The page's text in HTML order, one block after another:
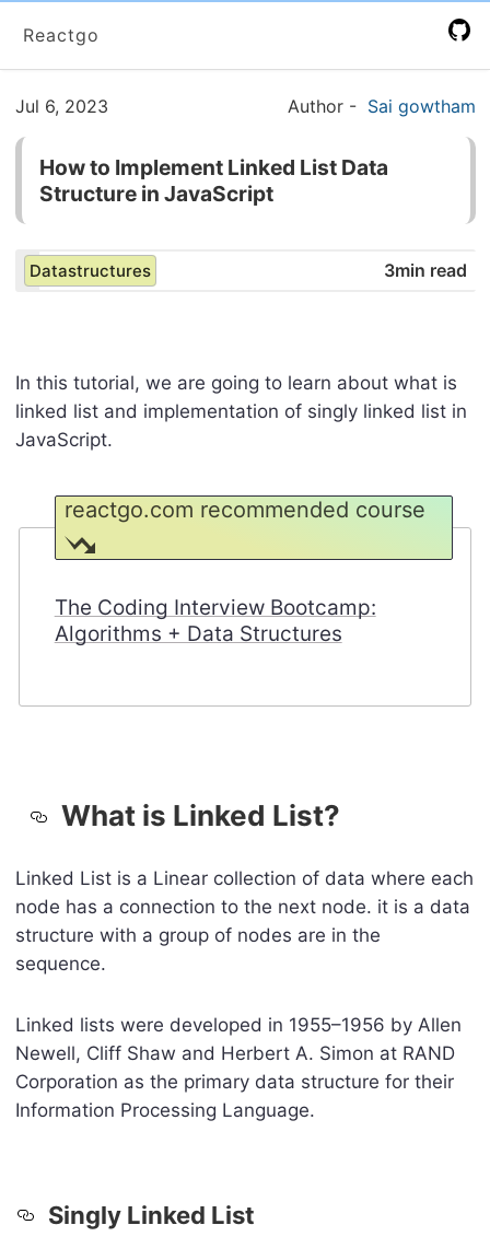
Reactgo
Jul 6, 2023 Author - Sai gowtham
How to Implement Linked List Data
Structure in JavaScript
Datastructures 3min read
In this tutorial, we are going to learn about what is
linked list and implementation of singly linked list in
JavaScript.
reactgo.com recommended course
The Coding Interview Bootcamp:
Algorithms + Data Structures
What is Linked List?
Linked List is a Linear collection of data where each
node has a connection to the next node. it is a data
structure with a group of nodes are in the
sequence.
Linked lists were developed in 1955–1956 by Allen
Newell, Cliff Shaw and Herbert A. Simon at RAND
Corporation as the primary data structure for their
Information Processing Language.
Singly Linked List